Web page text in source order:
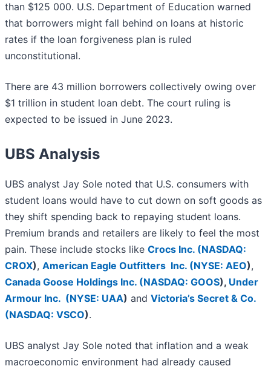
than $125 000. U.S. Department of Education warned
that borrowers might fall behind on loans at historic
rates if the loan forgiveness plan is ruled
unconstitutional.
There are 43 million borrowers collectively owing over
$1 trillion in student loan debt. The court ruling is
expected to be issued in June 2023.
UBS Analysis
UBS analyst Jay Sole noted that U.S. consumers with
student loans would have to cut down on soft goods as
they shift spending back to repaying student loans.
Premium brands and retailers are likely to feel the most
pain. These include stocks like Crocs Inc. (NASDAQ:
CROX), American Eagle Outfitters Inc. (NYSE: AEO),
Canada Goose Holdings Inc. (NASDAQ: GOOS), Under
Armour Inc. (NYSE: UAA) and Victoria’s Secret & Co.
(NASDAQ: VSCO).
UBS analyst Jay Sole noted that inflation and a weak
macroeconomic environment had already caused